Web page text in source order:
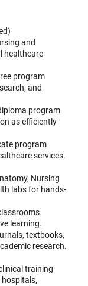
and
healthcare
program
and
program
as efficiently
program
services.
Nursing
labs for hands-
learning.
textbooks,
research.
training